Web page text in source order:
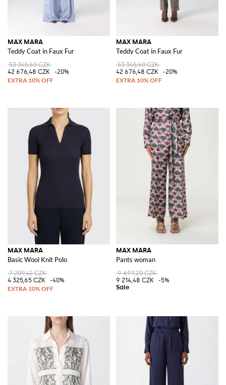
MAX MARA
Teddy Coat in Faux Fur
53 345,60 CZK
42 676,48 CZK
-20%
MAX MARA
Teddy Coat in Faux Fur
53 345,60 CZK
42 676,48 CZK
-20%
MAX MARA
Basic Wool Knit Polo
7 209,42 CZK
4 325,65 CZK
-40%
MAX MARA
Pants woman
9 699,20 CZK
9 214,48 CZK
-5%